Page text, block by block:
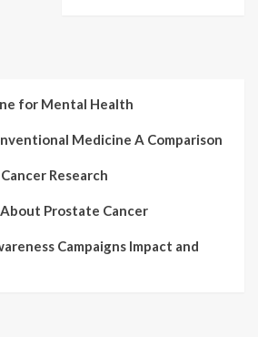
for Mental Health
Medicine A Comparison
Research
Prostate Cancer
Campaigns Impact and